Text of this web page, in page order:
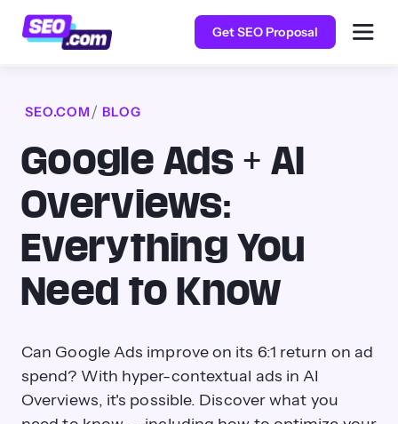
Get SEO Proposal
SEO.COM BLOG
Google Ads + AI
Overviews:
Everything You
Need to Know
Can Google Ads improve on its 6:1 return on ad
spend? With hyper-contextual ads in AI
Overviews, it's possible. Discover what you